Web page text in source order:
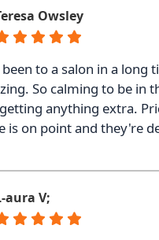
Owsley
to a salon in a long
So calming to be in
anything extra.
is on point and they're
aura V;